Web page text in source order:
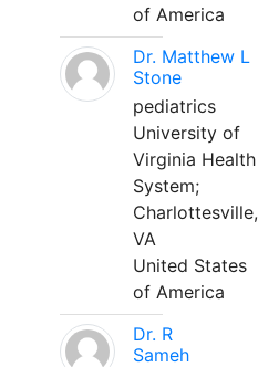
of America
Dr. Matthew L
Stone
pediatrics
University of
Virginia Health
System;
Charlottesville,
VA
United States
of America
Dr. R
Sameh